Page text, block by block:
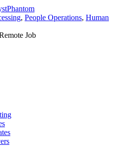
Phantom
, People Operations, Human
Job